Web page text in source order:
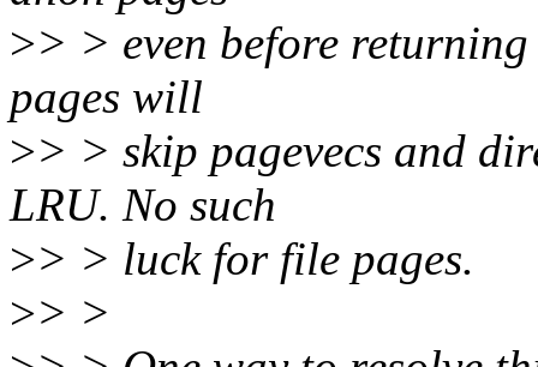
>> > even before
pages will
>> > skip pagevecs and
LRU. No such
>> > luck for file pages.
>> >